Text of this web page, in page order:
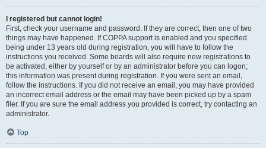
I registered but cannot login!
First, check your username and password. If they are correct, then one of two
things may have happened. If COPPA support is enabled and you specified
being under 13 years old during registration, you will have to follow the
instructions you received. Some boards will also require new registrations to
be activated, either by yourself or by an administrator before you can logon;
this information was present during registration. If you were sent an email,
follow the instructions. If you did not receive an email, you may have provided
an incorrect email address or the email may have been picked up by a spam
filer. If you are sure the email address you provided is correct, try contacting an
administrator.
Top